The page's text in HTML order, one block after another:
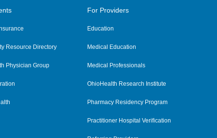
Resource Directory
Physician Group
For Providers
Education
Medical Education
Medical Professionals
OhioHealth Research Institute
Pharmacy Residency Program
Practitioner Hospital Verification